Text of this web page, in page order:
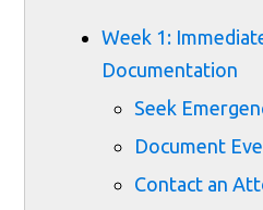
Week 1:
Documentation
Seek
Document
Contact an